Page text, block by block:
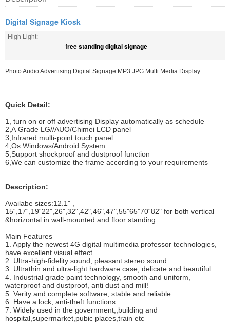
Digital Signage Kiosk
High Light:
free standing digital signage
Photo Audio Advertising Digital Signage MP3 JPG Multi Media Display
Quick Detail:
1, turn on or off advertising Display automatically as schedule
2,A Grade LG//AUO/Chimei LCD panel
3,Infrared multi-point touch panel
4,Os Windows/Android System
5,Support shockproof and dustproof function
6,We can customize the frame according to your requirements
Description:
Availabe sizes:12.1" ,
15“,17“,19“22",26",32",42",46",47",55"65”70“82" for both vertical
&horizontal in wall-mounted and floor standing.
Main Features
1. Apply the newest 4G digital multimedia professor technologies,
have excellent visual effect
2. Ultra-high-fidelity sound, pleasant stereo sound
3. Ultrathin and ultra-light hardware case, delicate and beautiful
4. Industrial grade paint technology, smooth and uniform,
waterproof and dustproof, anti dust and mill!
5. Verity and complete software, stable and reliable
6. Have a lock, anti-theft functions
7. Widely used in the government,,building and
hospital,supermarket,pubic places,train etc